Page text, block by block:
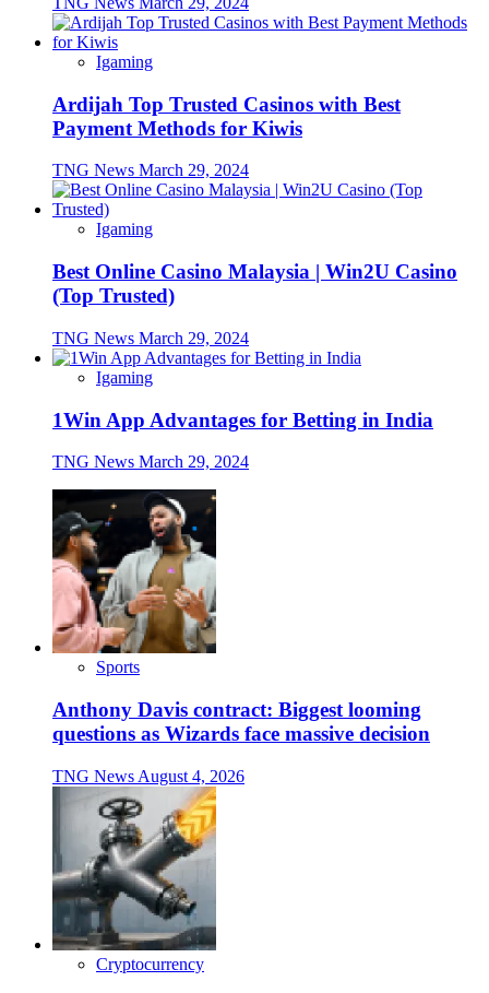
Igaming
Ardijah Top Trusted Casinos with Best
Payment Methods for Kiwis
TNG News March 29, 2024
Igaming
Best Online Casino Malaysia | Win2U Casino
(Top Trusted)
TNG News March 29, 2024
Igaming
1Win App Advantages for Betting in India
TNG News March 29, 2024
Sports
Anthony Davis contract: Biggest looming
questions as Wizards face massive decision
TNG News August 4, 2026
Cryptocurrency